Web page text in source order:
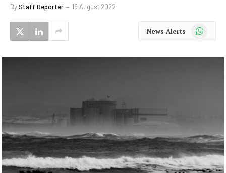
ByStaff Reporter 19 August 2022
News Alerts WhatsApp